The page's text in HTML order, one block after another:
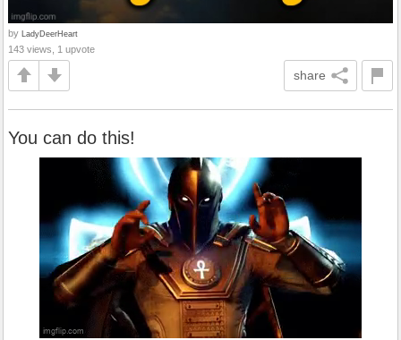
by LadyDeerHeart
143 views, 1 upvote
share
You can do this!